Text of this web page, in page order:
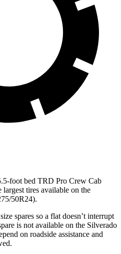
foot bed TRD Pro Crew Cab
largest tires available on the
50R24).
spares so a flat doesn’t interrupt
is not available on the Silverado
on roadside assistance and